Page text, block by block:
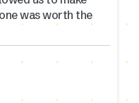
was worth the